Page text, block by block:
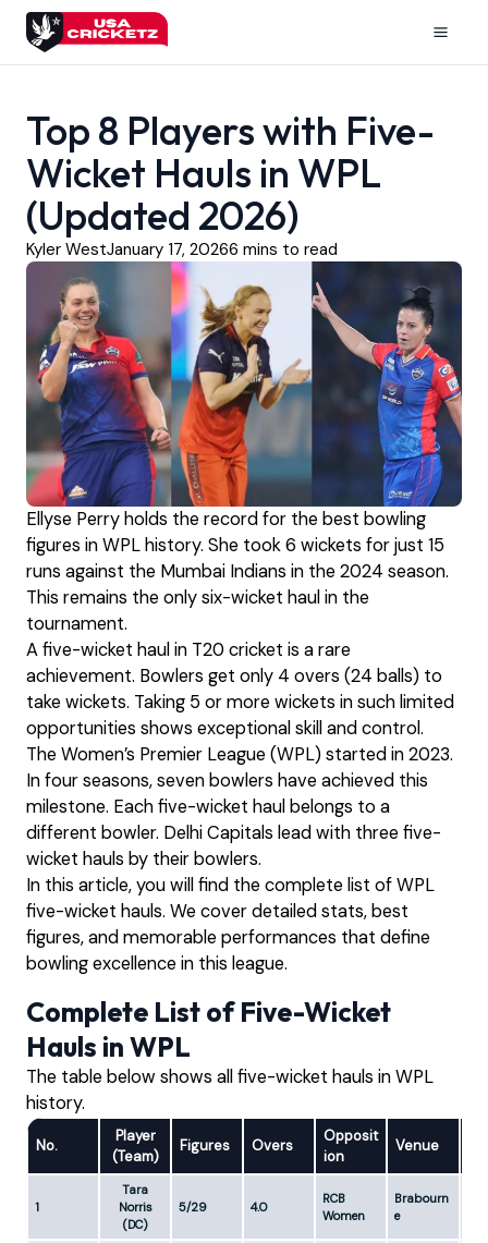
Skip
content
Top 8 Players with Five-
Wicket Hauls in WPL
(Updated 2026)
Kyler WestJanuary 17, 2026
Ellyse Perry holds the record for the best bowling
figures in WPL history. She took 6 wickets for just 15
runs against the Mumbai Indians in the 2024 season.
This remains the only six-wicket haul in the
tournament.
A five-wicket haul in T20 cricket is a rare
achievement. Bowlers get only 4 overs (24 balls) to
take wickets. Taking 5 or more wickets in such limited
opportunities shows exceptional skill and control.
The Women’s Premier League (WPL) started in 2023.
In four seasons, seven bowlers have achieved this
milestone. Each five-wicket haul belongs to a
different bowler. Delhi Capitals lead with three five-
wicket hauls by their bowlers.
In this article, you will find the complete list of WPL
five-wicket hauls. We cover detailed stats, best
figures, and memorable performances that define
bowling excellence in this league.
Complete List of Five-Wicket
Hauls in WPL
The table below shows all five-wicket hauls in WPL
history.
No.
Player
(Team)
Figures Overs
Opposit
ion
Venue
1
Tara
Norris
(DC)
5/29 4.0
RCB
Women
Brabourn
e